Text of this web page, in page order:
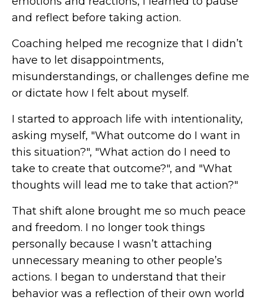
and reflect before taking action.
Coaching helped me recognize that I didn’t
have to let disappointments,
misunderstandings, or challenges define me
or dictate how I felt about myself.
I started to approach life with intentionality,
asking myself, "What outcome do I want in
this situation?", "What action do I need to
take to create that outcome?", and "What
thoughts will lead me to take that action?"
That shift alone brought me so much peace
and freedom. I no longer took things
personally because I wasn’t attaching
unnecessary meaning to other people’s
actions. I began to understand that their
behavior was a reflection of their own world